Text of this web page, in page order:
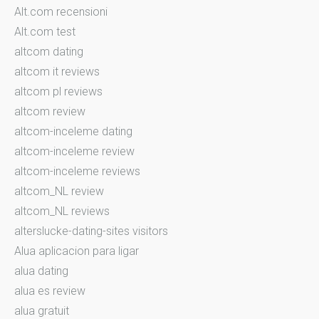
Alt.com recensioni
Alt.com test
altcom dating
altcom it reviews
altcom pl reviews
altcom review
altcom-inceleme dating
altcom-inceleme review
altcom-inceleme reviews
altcom_NL review
altcom_NL reviews
alterslucke-dating-sites visitors
Alua aplicacion para ligar
alua dating
alua es review
alua gratuit